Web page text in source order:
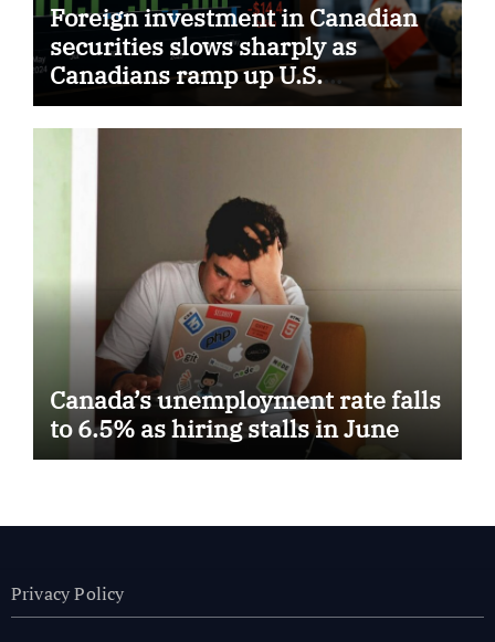
Foreign investment in Canadian
securities slows sharply as
Canadians ramp up U.S.
purchases
Canada’s unemployment rate falls
to 6.5% as hiring stalls in June
Privacy Policy